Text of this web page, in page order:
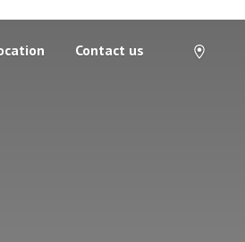
Contact us